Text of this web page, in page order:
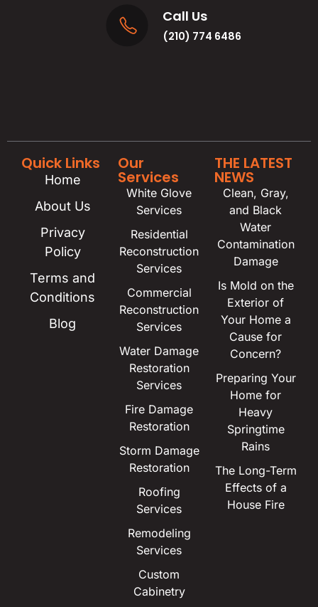
Call Us
(210) 774 6486
Quick Links
Home
About Us
Privacy
Policy
Terms and
Conditions
Blog
Our
Services
White Glove
Services
Residential
Reconstruction
Services
Commercial
Reconstruction
Services
Water Damage
Restoration
Services
Fire Damage
Restoration
Storm Damage
Restoration
Roofing
Services
Remodeling
Services
Custom
Cabinetry
THE LATEST
NEWS
Clean, Gray,
and Black
Water
Contamination
Damage
Is Mold on the
Exterior of
Your Home a
Cause for
Concern?
Preparing Your
Home for
Heavy
Springtime
Rains
The Long-Term
Effects of a
House Fire